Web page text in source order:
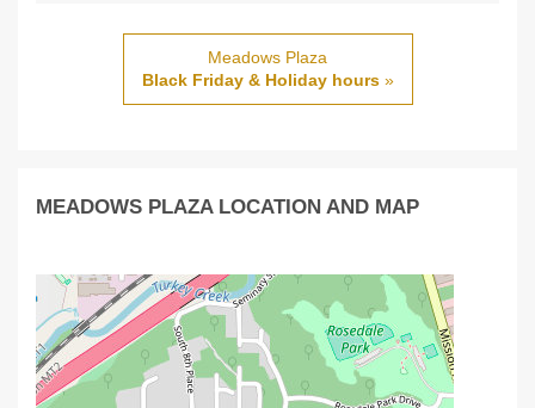
Meadows Plaza
Black Friday & Holiday hours»
MEADOWS PLAZA LOCATION AND MAP